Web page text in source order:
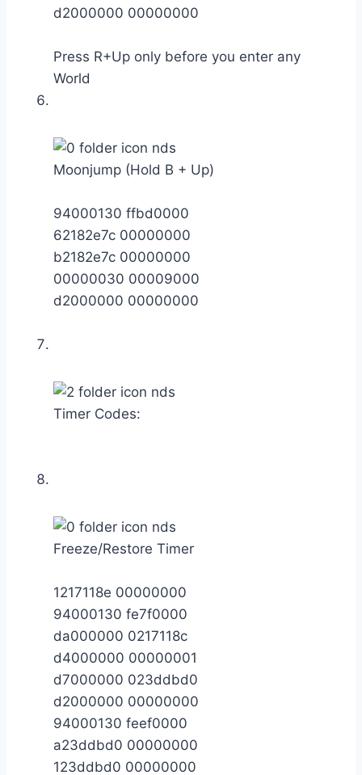
d2000000 00000000
Press R+Up only before you enter any
World
Moonjump (Hold B + Up)
94000130 ffbd0000
62182e7c 00000000
b2182e7c 00000000
00000030 00009000
d2000000 00000000
Timer Codes:
Freeze/Restore Timer
1217118e 00000000
94000130 fe7f0000
da000000 0217118c
d4000000 00000001
d7000000 023ddbd0
d2000000 00000000
94000130 feef0000
a23ddbd0 00000000
123ddbd0 00000000